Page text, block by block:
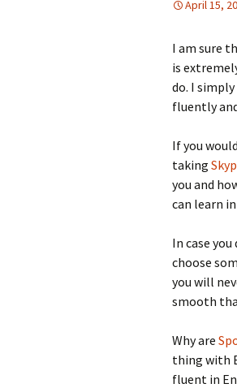
April 15,
I am sure
is
do. I
fluently
If you
taking
you and
can learn
In case
choose
you will
smooth
Why are
thing with
fluent in